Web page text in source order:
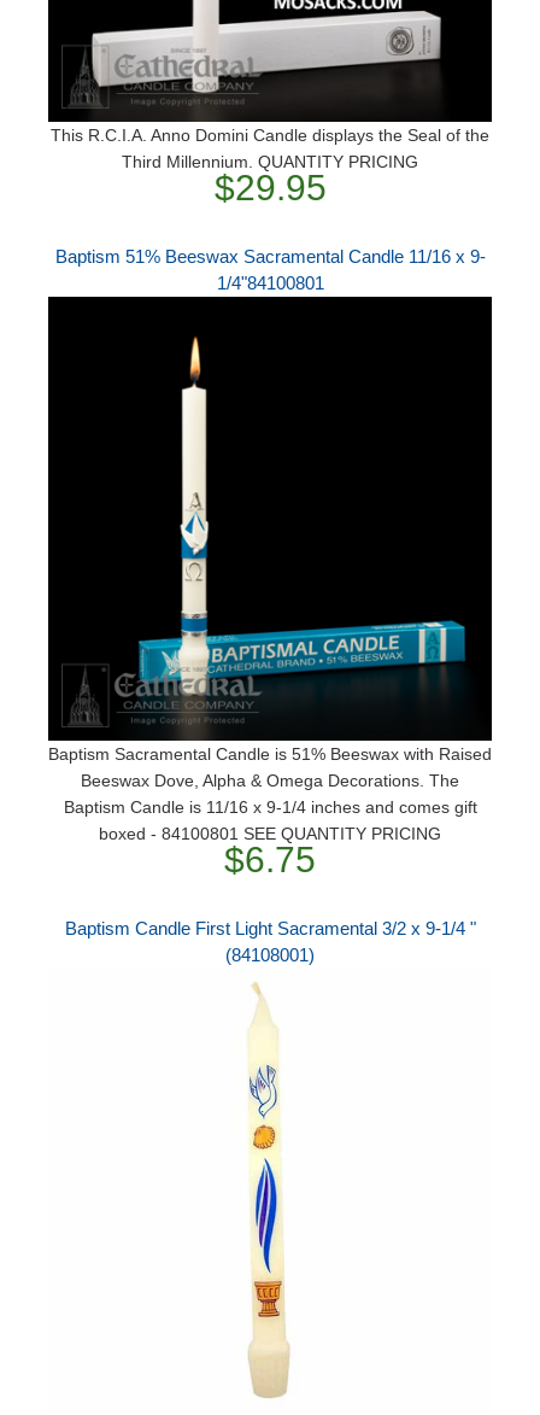
This R.C.I.A. Anno Domini Candle displays the Seal of the
Third Millennium. QUANTITY PRICING
$29.95
Baptism 51% Beeswax Sacramental Candle 11/16 x 9-
1/4"84100801
Baptism Sacramental Candle is 51% Beeswax with Raised
Beeswax Dove, Alpha & Omega Decorations. The
Baptism Candle is 11/16 x 9-1/4 inches and comes gift
boxed - 84100801 SEE QUANTITY PRICING
$6.75
Baptism Candle First Light Sacramental 3/2 x 9-1/4 "
(84108001)